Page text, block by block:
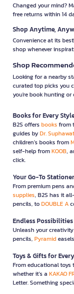
Changed your mind?
free returns within 14
Shop Anytime,
Convenience at its
shop whenever
Shop
Looking for a nearby
curated top picks you
you're book hunting or
Books for Every
B2S offers books from
guides byDr.
children’s books from
self-help fromKOOB,
click.
Your Go-To
From premium pens
supplies, B2S has it
pencils, toDOUBLE A
Endless
Unleash your
pencils, Pyramid
Toys & Gifts for
From educational toys
whether it’s a KAKAO
Letter. Something